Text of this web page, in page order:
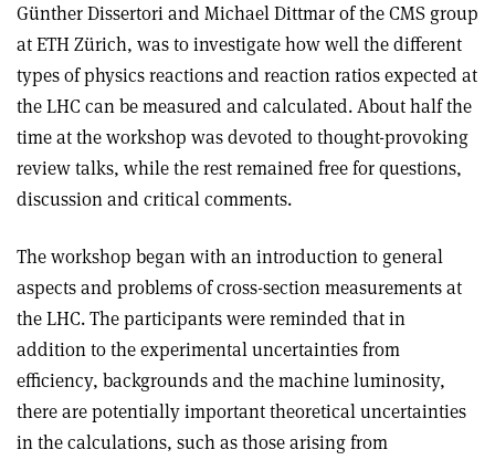
Günther Dissertori and Michael Dittmar of the CMS group
at ETH Zürich, was to investigate how well the different
types of physics reactions and reaction ratios expected at
the LHC can be measured and calculated. About half the
time at the workshop was devoted to thought-provoking
review talks, while the rest remained free for questions,
discussion and critical comments.
The workshop began with an introduction to general
aspects and problems of cross-section measurements at
the LHC. The participants were reminded that in
addition to the experimental uncertainties from
efficiency, backgrounds and the machine luminosity,
there are potentially important theoretical uncertainties
in the calculations, such as those arising from